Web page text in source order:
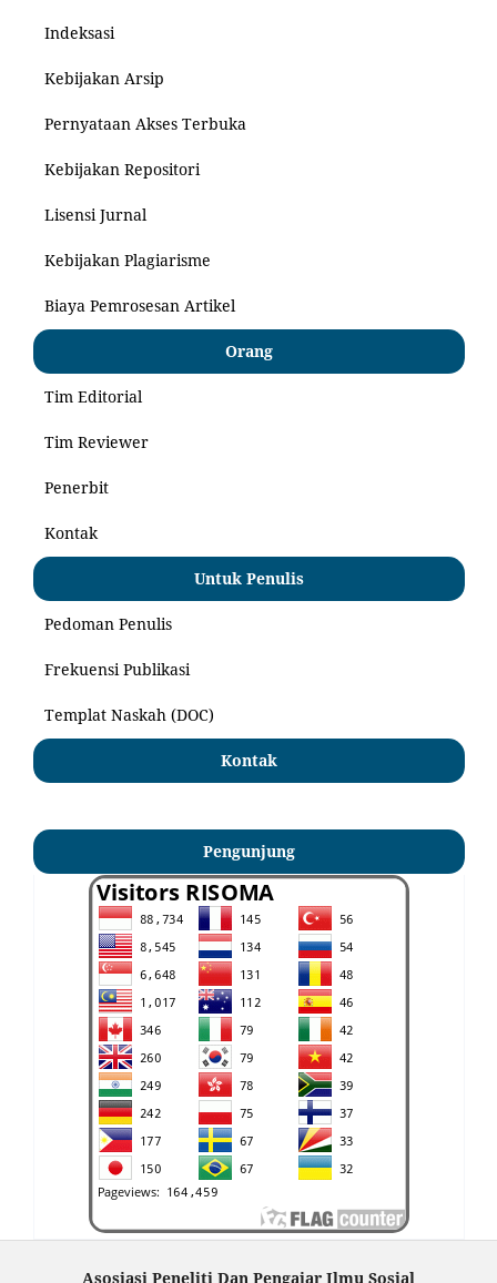
Indeksasi
Kebijakan Arsip
Pernyataan Akses Terbuka
Kebijakan Repositori
Lisensi Jurnal
Kebijakan Plagiarisme
Biaya Pemrosesan Artikel
Orang
Tim Editorial
Tim Reviewer
Penerbit
Kontak
Untuk Penulis
Pedoman Penulis
Frekuensi Publikasi
Templat Naskah (DOC)
Kontak
Pengunjung
Asosiasi Peneliti Dan Pengajar Ilmu Sosial